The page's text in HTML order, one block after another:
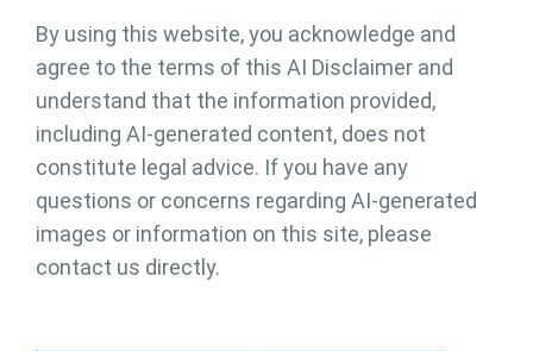
By using this website, you acknowledge and
agree to the terms of this AI Disclaimer and
understand that the information provided,
including AI-generated content, does not
constitute legal advice. If you have any
questions or concerns regarding AI-generated
images or information on this site, please
contact us directly.